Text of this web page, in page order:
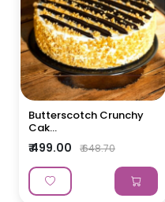
Butterscotch Crunchy
Cak...
₹ 499.00 ₹ 648.70